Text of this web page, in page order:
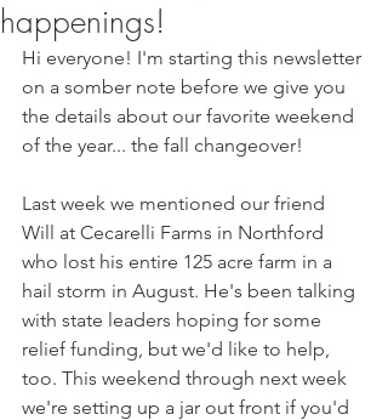
happenings!
Hi everyone! I'm starting this newsletter
on a somber note before we give you
the details about our favorite weekend
of the year... the fall changeover!
Last week we mentioned our friend
Will at Cecarelli Farms in Northford
who lost his entire 125 acre farm in a
hail storm in August. He's been talking
with state leaders hoping for some
relief funding, but we'd like to help,
too. This weekend through next week
we're setting up a jar out front if you'd